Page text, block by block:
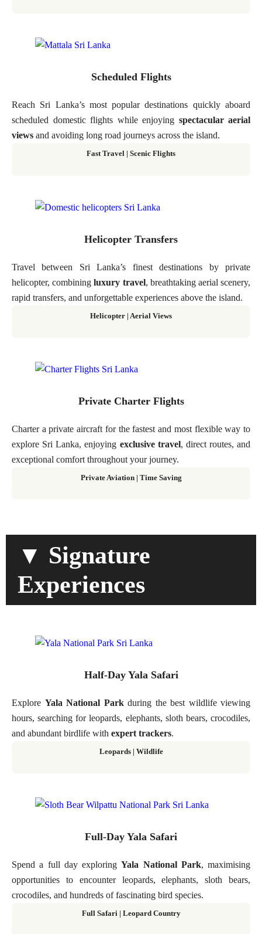
Scheduled Flights
Reach Sri Lanka’s most popular destinations quickly aboard
scheduled domestic flights while enjoying spectacular aerial
views and avoiding long road journeys across the island.
Fast Travel | Scenic Flights
Helicopter Transfers
Travel between Sri Lanka’s finest destinations by private
helicopter, combiningluxury travel, breathtaking aerial scenery,
rapid transfers, and unforgettable experiences above the island.
Helicopter | Aerial Views
Private Charter Flights
Charter a private aircraft for the fastest and most flexible way to
explore Sri Lanka, enjoying exclusive travel, direct routes, and
exceptional comfort throughout your journey.
Private Aviation| Time Saving
▼ Signature
Experiences
Half-Day Yala Safari
Explore Yala National Parkduring the best wildlife viewing
hours, searching for leopards, elephants, sloth bears, crocodiles,
and abundant birdlife with expert trackers.
Leopards | Wildlife
Full-Day Yala Safari
Spend a full day exploringYala National Park, maximising
opportunities to encounter leopards, elephants, sloth bears,
crocodiles, and hundreds of fascinating bird species.
Full Safari | Leopard Country